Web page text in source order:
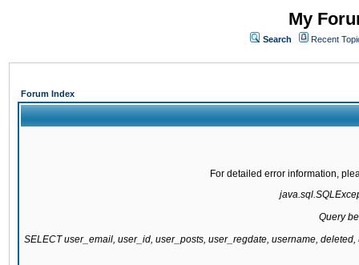
My
Search Recent
Forum Index
For detailed error information,
Query
SELECT user_email, user_id, user_posts, user_regdate, username,